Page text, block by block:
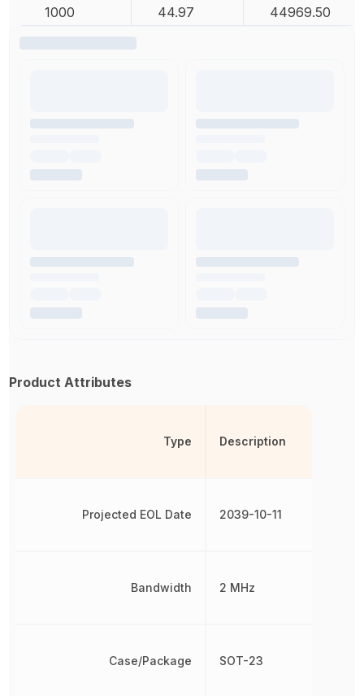
1000 44.97 44969.50
Product Attributes
Type
Projected EOL Date
Bandwidth
Case/Package
Description
2039-10-11
2 MHz
SOT-23